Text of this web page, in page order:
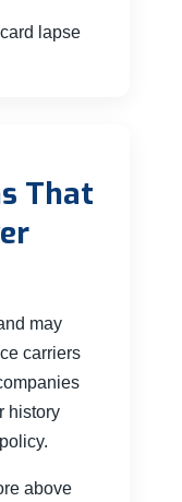
lapse
That
may
carriers
history
above